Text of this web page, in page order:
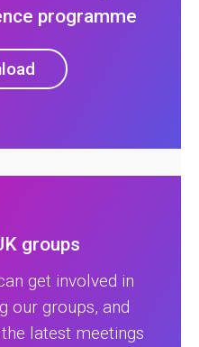
programme
groups
get involved in
our groups, and
latest meetings